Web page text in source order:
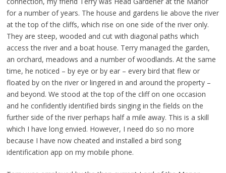
for a number of years. The house and gardens lie above the river
at the top of the cliffs, which rise on one side of the river only.
They are steep, wooded and cut with diagonal paths which
access the river and a boat house. Terry managed the garden,
an orchard, meadows and a number of woodlands. At the same
time, he noticed – by eye or by ear – every bird that flew or
floated by on the river or lingered in and around the property –
and beyond. We stood at the top of the cliff on one occasion
and he confidently identified birds singing in the fields on the
further side of the river perhaps half a mile away. This is a skill
which I have long envied. However, I need do so no more
because I have now cheated and installed a bird song
identification app on my mobile phone.